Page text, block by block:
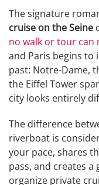
The signature
cruise on the Seine
no walk or tour can
and Paris begins
past: Notre-Dame,
the Eiffel Tower
city looks entirely
The difference
riverboat is
your pace, shares
pass, and creates
organize private